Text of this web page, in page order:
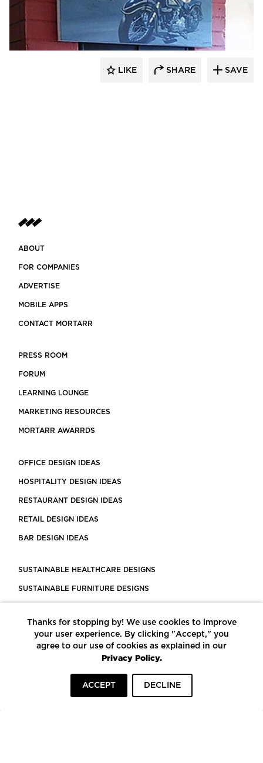
Lucian Hood Architect
LIKE SHARE SAVE
ABOUT
FOR COMPANIES
ADVERTISE
MOBILE APPS
CONTACT MORTARR
PRESS ROOM
FORUM
LEARNING LOUNGE
MARKETING RESOURCES
MORTARR AWARRDS
OFFICE DESIGN IDEAS
HOSPITALITY DESIGN IDEAS
RESTAURANT DESIGN IDEAS
RETAIL DESIGN IDEAS
BAR DESIGN IDEAS
SUSTAINABLE HEALTHCARE DESIGNS
SUSTAINABLE FURNITURE DESIGNS
LEED CERTIFIED PROJECTS
CONSTRUCTION SOLUTIONS
POWERED BY ECOMEDES
Thanks for stopping by! We use cookies to improve
your user experience. By clicking "Accept," you
agree to our use of cookies as explained in our
Privacy Policy.
ACCEPT DECLINE